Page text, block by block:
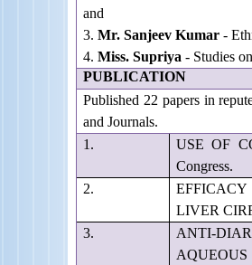
and
3.Mr. Sanjeev Kumar -
4.Miss. Supriya - Studies
PUBLICATION
Published 22 papers in
and Journals.
1.
USE OF
Congress.
2.
LIVER
3.
ANTI-